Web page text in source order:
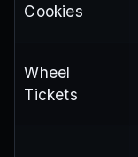
Cookies
Wheel
Tickets